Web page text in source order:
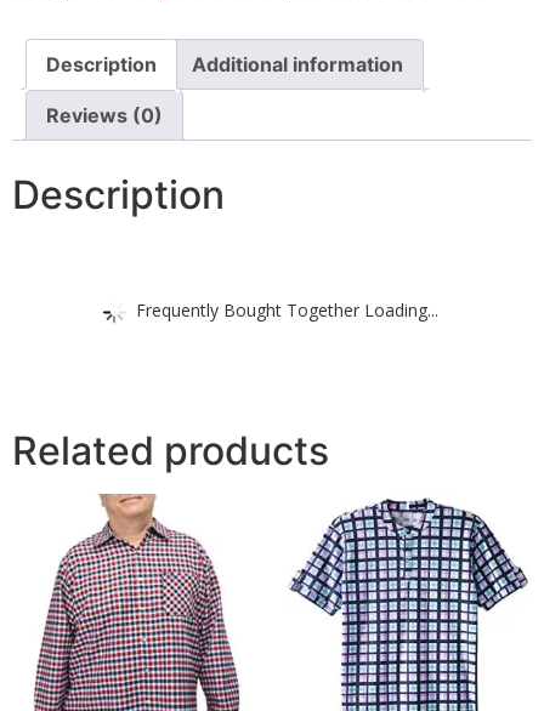
Description Additional information
Reviews (0)
Description
Frequently Bought Together Loading...
Related products